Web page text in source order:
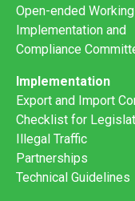
Open-ended
Implementation and
Compliance
Implementation
Export and Import
Checklist for
Illegal Traffic
Partnerships
Technical Guidelines